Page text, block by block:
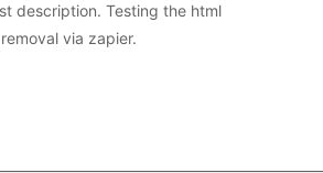
description. Testing the html
via zapier.